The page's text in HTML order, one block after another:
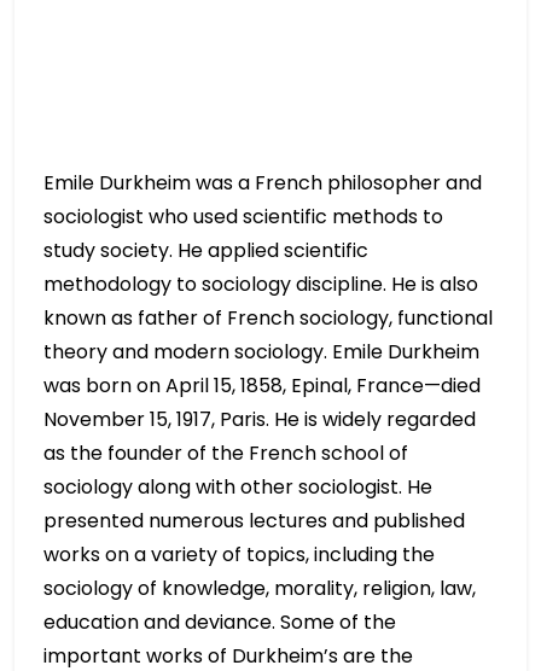
Emile Durkheim was a French philosopher and
sociologist who used scientific methods to
study society. He applied scientific
methodology to sociology discipline. He is also
known as father of French sociology, functional
theory and modern sociology. Emile Durkheim
was born on April 15, 1858, Epinal, France—died
November 15, 1917, Paris. He is widely regarded
as the founder of the French school of
sociology along with other sociologist. He
presented numerous lectures and published
works on a variety of topics, including the
sociology of knowledge, morality, religion, law,
education and deviance. Some of the
important works of Durkheim’s are the